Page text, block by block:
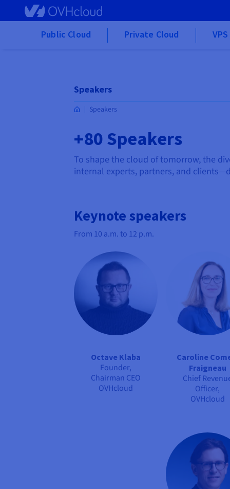
Skip to main content
Public Cloud Private Cloud
Speakers
Speakers
+80 Speakers
To shape the cloud of tomorrow, the
internal experts, partners, and
Keynote speakers
From 10 a.m. to 12 p.m.
Octave Klaba
Founder,
Chairman CEO
OVHcloud
Caroline
Fraigneau
Chief
Officer,
OVHcloud